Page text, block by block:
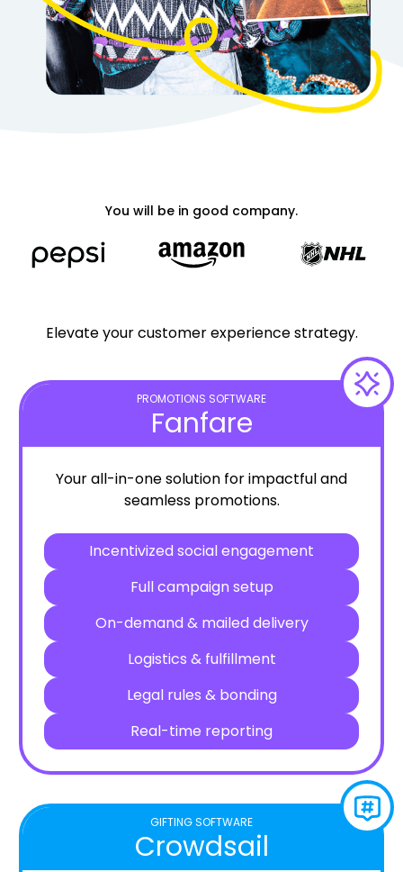
You will be in good company.
Elevate your customer experience strategy.
PROMOTIONS SOFTWARE
Fanfare
Your all-in-one solution for impactful and
seamless promotions.
Incentivized social engagement
Full campaign setup
On-demand & mailed delivery
Logistics & fulfillment
Legal rules & bonding
Real-time reporting
GIFTING SOFTWARE
Crowdsail